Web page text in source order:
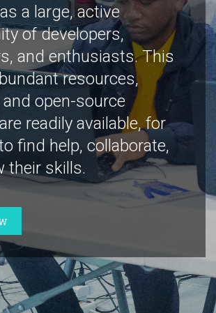
a large, active
of developers,
and enthusiasts. This
resources,
open-source
readily available, for
find help, collaborate,
their skills.